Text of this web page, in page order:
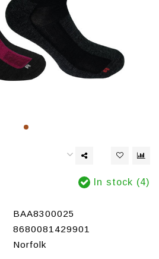
In stock (4)
BAA8300025
8680081429901
Norfolk